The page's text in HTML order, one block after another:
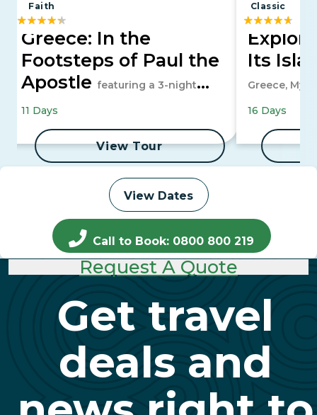
View Dates
Call to Book: 0800 800 219
Request A Quote
Faith
Greece: In the
Footsteps of Paul the
Apostle featuring a 3-night
Greek Islands & Turkiye cruise
11 Days
View Tour
Classic
Its
Greece,
16 Days
Get travel
deals and